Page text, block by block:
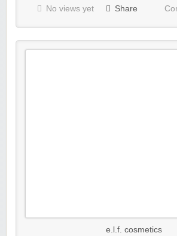
No views yet Share
e.l.f. cosmetics